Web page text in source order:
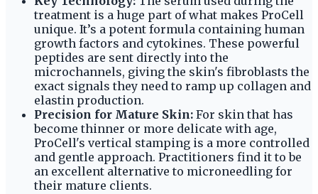
treatment is a huge part of what makes ProCell
unique. It’s a potent formula containing human
growth factors and cytokines. These powerful
peptides are sent directly into the
microchannels, giving the skin's fibroblasts the
exact signals they need to ramp up collagen and
elastin production.
Precision for Mature Skin: For skin that has
become thinner or more delicate with age,
ProCell's vertical stamping is a more controlled
and gentle approach. Practitioners find it to be
an excellent alternative to microneedling for
their mature clients.